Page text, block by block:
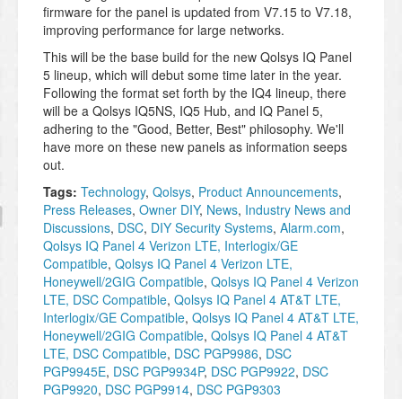
firmware for the panel is updated from V7.15 to V7.18,
improving performance for large networks.
This will be the base build for the new Qolsys IQ Panel
5 lineup, which will debut some time later in the year.
Following the format set forth by the IQ4 lineup, there
will be a Qolsys IQ5NS, IQ5 Hub, and IQ Panel 5,
adhering to the "Good, Better, Best" philosophy. We'll
have more on these new panels as information seeps
out.
Tags: Technology, Qolsys, Product Announcements,
Press Releases, Owner DIY, News, Industry News and
Discussions, DSC, DIY Security Systems, Alarm.com,
Qolsys IQ Panel 4 Verizon LTE, Interlogix/GE
Compatible, Qolsys IQ Panel 4 Verizon LTE,
Honeywell/2GIG Compatible, Qolsys IQ Panel 4 Verizon
LTE, DSC Compatible, Qolsys IQ Panel 4 AT&T LTE,
Interlogix/GE Compatible, Qolsys IQ Panel 4 AT&T LTE,
Honeywell/2GIG Compatible, Qolsys IQ Panel 4 AT&T
LTE, DSC Compatible, DSC PGP9986, DSC
PGP9945E, DSC PGP9934P, DSC PGP9922, DSC
PGP9920, DSC PGP9914, DSC PGP9303